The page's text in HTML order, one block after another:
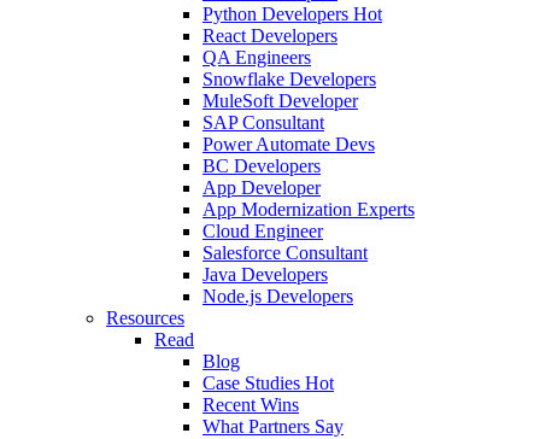
Python Developers Hot
React Developers
QA Engineers
Snowflake Developers
MuleSoft Developer
SAP Consultant
Power Automate Devs
BC Developers
App Developer
App Modernization Experts
Cloud Engineer
Salesforce Consultant
Java Developers
Node.js Developers
Resources
Read
Blog
Case Studies Hot
Recent Wins
What Partners Say